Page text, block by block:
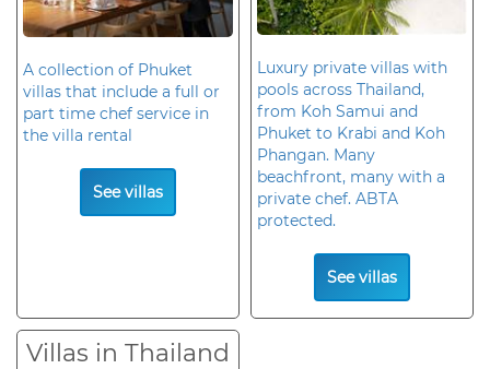
A collection of Phuket
villas that include a full or
part time chef service in
the villa rental
See villas
Luxury private villas with
pools across Thailand,
from Koh Samui and
Phuket to Krabi and Koh
Phangan. Many
beachfront, many with a
private chef. ABTA
protected.
See villas
Villas in Thailand